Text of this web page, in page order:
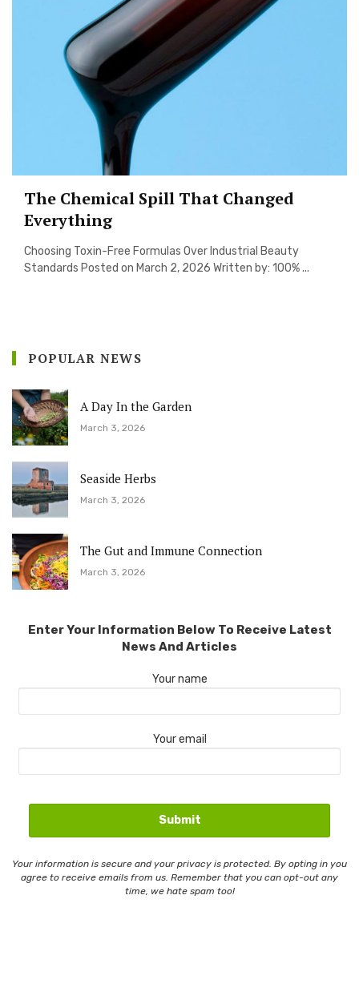
The Chemical Spill That Changed
Everything
Choosing Toxin-Free Formulas Over Industrial Beauty
Standards Posted on March 2, 2026 Written by: 100% ...
POPULAR NEWS
A Day In the Garden
March 3, 2026
Seaside Herbs
March 3, 2026
The Gut and Immune Connection
March 3, 2026
Enter Your Information Below To Receive Latest
News And Articles
Your name
Your email
Your information is secure and your privacy is protected. By opting in you
agree to receive emails from us. Remember that you can opt-out any
time, we hate spam too!